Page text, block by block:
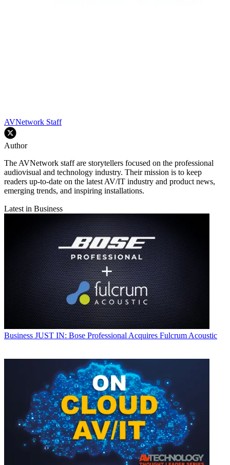
AVNetwork Staff
Author
The AVNetwork staff are storytellers focused on the professional
audiovisual and technology industry. Their mission is to keep
readers up-to-date on the latest AV/IT industry and product news,
emerging trends, and inspiring installations.
Latest in Business
Business JUST IN: Bose Professional Acquires Fulcrum Acoustic